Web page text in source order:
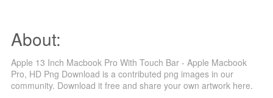
About:
Apple 13 Inch Macbook Pro With Touch Bar - Apple Macbook
Pro, HD Png Download is a contributed png images in our
community. Download it free and share your own artwork here.